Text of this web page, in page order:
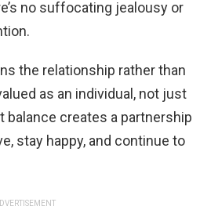
no suffocating jealousy or
the relationship rather than
as an individual, not just
balance creates a partnership
stay happy, and continue to